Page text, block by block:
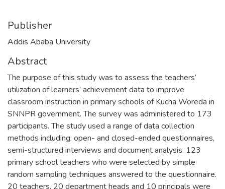
Publisher
Addis Ababa University
Abstract
The purpose of this study was to assess the teachers’
utilization of learners’ achievement data to improve
classroom instruction in primary schools of Kucha Woreda in
SNNPR government. The survey was administered to 173
participants. The study used a range of data collection
methods including: open- and closed-ended questionnaires,
semi-structured interviews and document analysis. 123
primary school teachers who were selected by simple
random sampling techniques answered to the questionnaire.
20 teachers, 20 department heads and 10 principals were